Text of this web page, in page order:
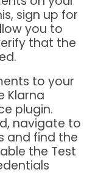
sign up for
you to
that the
to your
Klarna
plugin.
navigate to
and find the
the Test